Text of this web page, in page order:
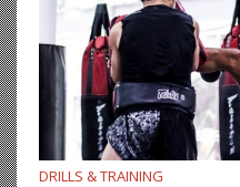
DRILLS & TRAINING